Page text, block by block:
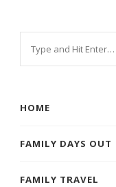
HOME
FAMILY DAYS OUT
FAMILY TRAVEL